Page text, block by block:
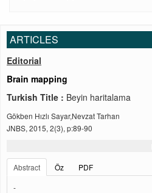
ARTICLES
Editorial
Brain mapping
Turkish Title : Beyin haritalama
Gökben Hızlı Sayar,Nevzat Tarhan
JNBS, 2015, 2(3), p:89-90
Abstract
Öz
PDF
-